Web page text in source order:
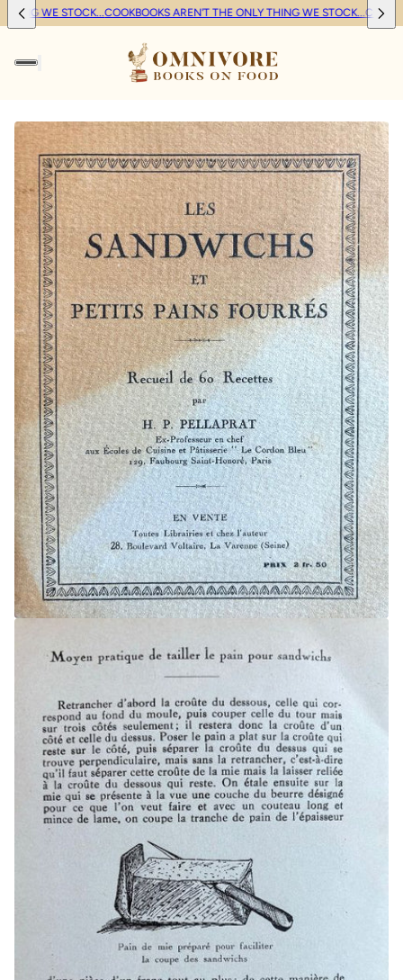
WE STOCK...COOKBOOKS AREN'T THE ONLY THING WE STOCK...